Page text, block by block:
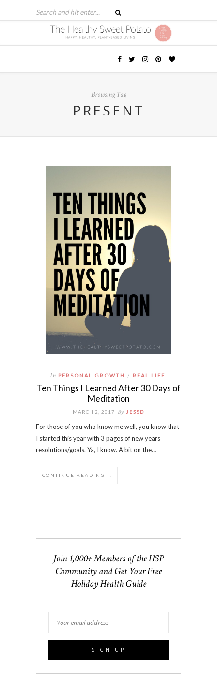
Browsing Tag
PRESENT
In PERSONAL GROWTH / REAL LIFE
Ten Things I Learned After 30 Days of
Meditation
MARCH 2, 2017 By JESSD
For those of you who know me well, you know that
I started this year with 3 pages of new years
resolutions/goals. Ya, I know. A bit on the…
CONTINUE READING →
Join 1,000+ Members of the HSP
Community and Get Your Free
Holiday Health Guide